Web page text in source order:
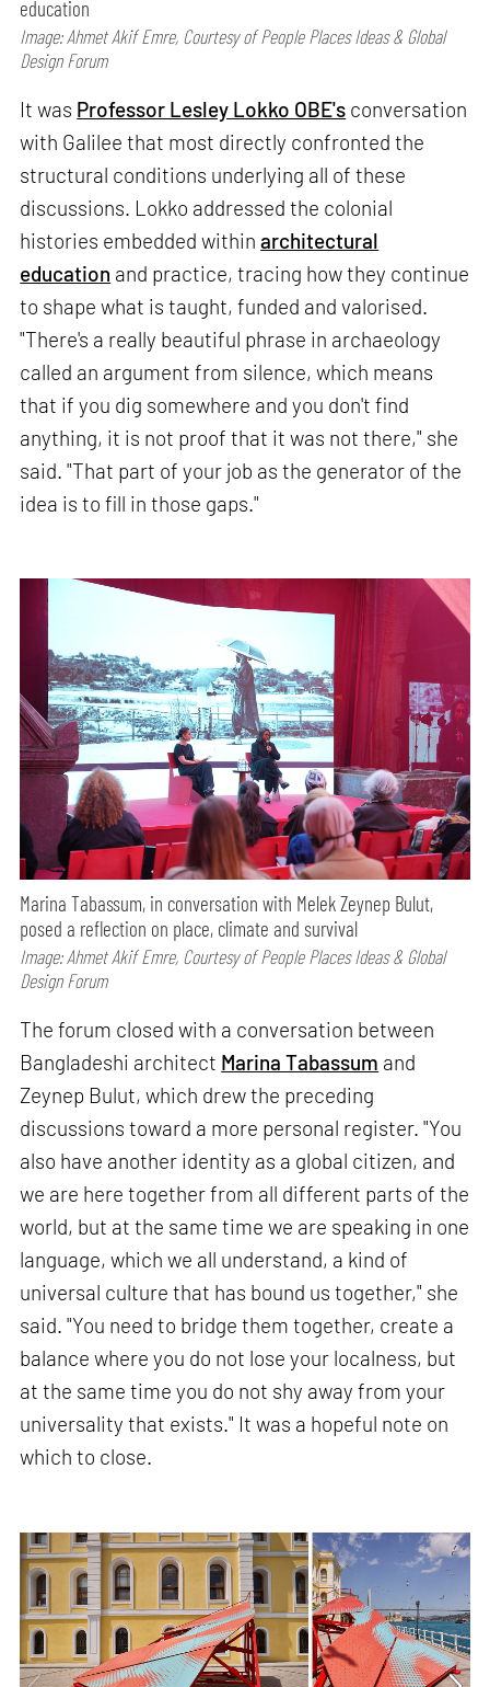
education
Image: Ahmet Akif Emre, Courtesy of People Places Ideas & Global
Design Forum
It was Professor Lesley Lokko OBE's conversation
with Galilee that most directly confronted the
structural conditions underlying all of these
discussions. Lokko addressed the colonial
histories embedded withinarchitectural
education and practice, tracing how they continue
to shape what is taught, funded and valorised.
"There's a really beautiful phrase in archaeology
called an argument from silence, which means
that if you dig somewhere and you don't find
anything, it is not proof that it was not there," she
said. "That part of your job as the generator of the
idea is to fill in those gaps."
Marina Tabassum, in conversation with Melek Zeynep Bulut,
posed a reflection on place, climate and survival
Image: Ahmet Akif Emre, Courtesy of People Places Ideas & Global
Design Forum
The forum closed with a conversation between
Bangladeshi architect Marina Tabassum and
Zeynep Bulut, which drew the preceding
discussions toward a more personal register. "You
also have another identity as a global citizen, and
we are here together from all different parts of the
world, but at the same time we are speaking in one
language, which we all understand, a kind of
universal culture that has bound us together," she
said. "You need to bridge them together, create a
balance where you do not lose your localness, but
at the same time you do not shy away from your
universality that exists." It was a hopeful note on
which to close.